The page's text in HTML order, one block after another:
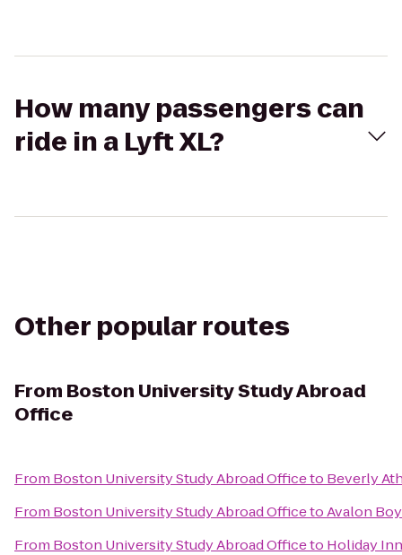
How many passengers can
ride in a Lyft XL?
Other popular routes
From Boston University Study Abroad
Office
From Boston University Study Abroad Officeto Beverly
From Boston University Study Abroad OfficetoAvalon
From Boston University Study Abroad Officeto Holiday